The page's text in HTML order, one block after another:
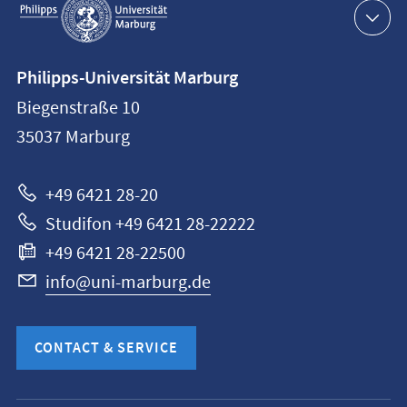
navigation
information
Philipps-
Universität
Philipps-Universität Marburg
Biegenstraße 10
35037 Marburg
+49 6421 28-20
Studifon +49 6421 28-22222
+49 6421 28-22500
info@uni-marburg.de
CONTACT & SERVICE